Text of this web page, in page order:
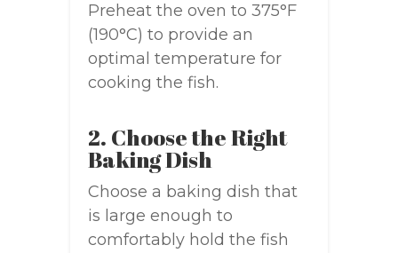
Preheat the oven to 375°F
(190°C) to provide an
optimal temperature for
cooking the fish.
2. Choose the Right
Baking Dish
Choose a baking dish that
is large enough to
comfortably hold the fish